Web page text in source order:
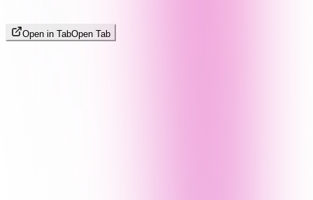
Open in TabOpen Tab